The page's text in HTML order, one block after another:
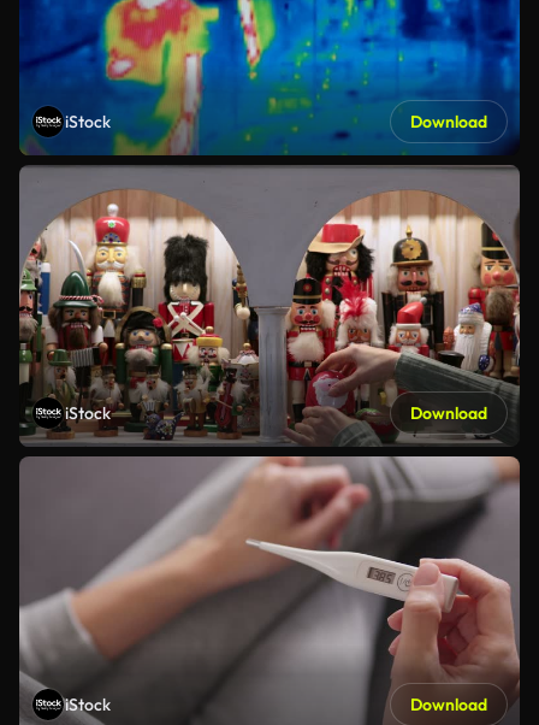
iStock Download
iStock Download
iStock Download